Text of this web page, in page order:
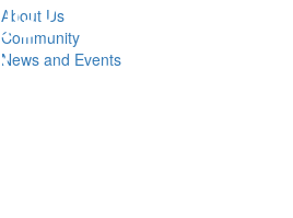
About Us
Community
News and Events